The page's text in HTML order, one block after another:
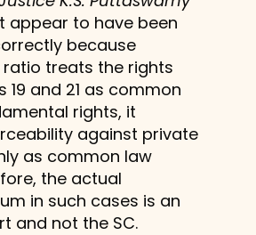
appear to have been
because
treats the rights
19 and 21 as common
rights, it
against private
as common law
the actual
in such cases is an
and not the SC.